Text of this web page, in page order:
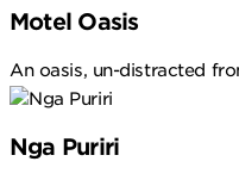
Motel Oasis
An oasis, un-distracted
Nga Puriri